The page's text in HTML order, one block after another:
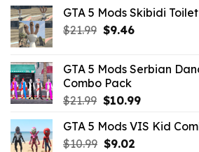
GTA 5 Mods Skibidi
$21.99 Original
$21.99.
$9.46Current
$9.46.
GTA 5 Mods Serbian
Combo Pack
$21.99 Original
was:
$21.99.
$10.99Current
is:
GTA 5 Mods VIS Kid
$10.99 Original
$9.02Current